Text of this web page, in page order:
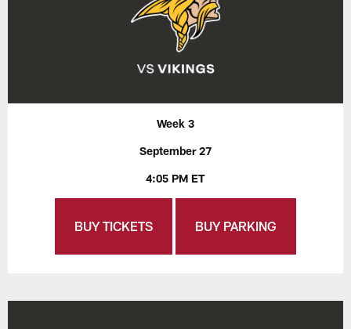
Week 3
September 27
4:05 PM ET
BUY TICKETS BUY PARKING